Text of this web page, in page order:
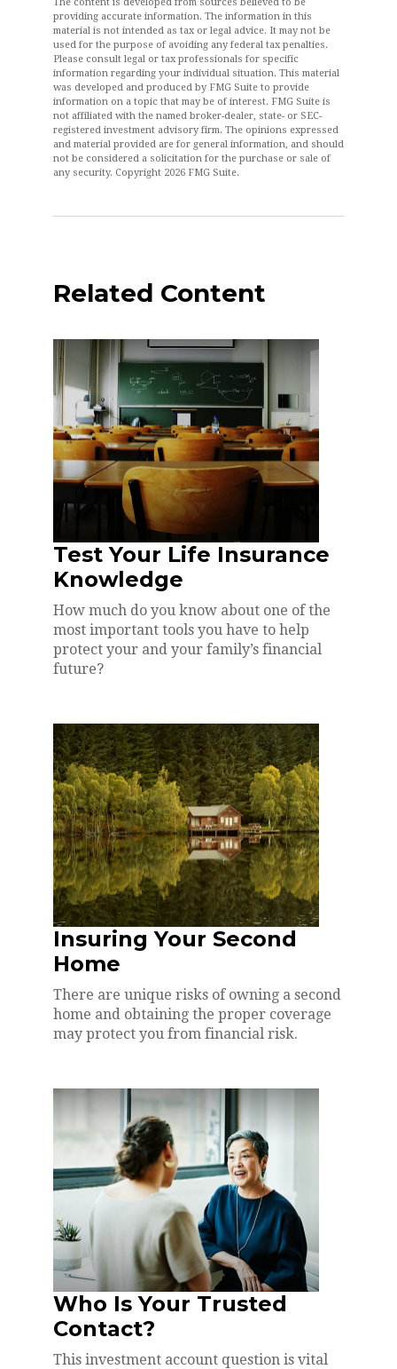
providing accurate information. The information in this
material is not intended as tax or legal advice. It may not be
used for the purpose of avoiding any federal tax penalties.
Please consult legal or tax professionals for specific
information regarding your individual situation. This material
was developed and produced by FMG Suite to provide
information on a topic that may be of interest. FMG Suite is
not affiliated with the named broker-dealer, state- or SEC-
registered investment advisory firm. The opinions expressed
and material provided are for general information, and should
not be considered a solicitation for the purchase or sale of
any security. Copyright 2026 FMG Suite.
Related Content
Test Your Life Insurance
Knowledge
How much do you know about one of the
most important tools you have to help
protect your and your family’s financial
future?
Insuring Your Second
Home
There are unique risks of owning a second
home and obtaining the proper coverage
may protect you from financial risk.
Who Is Your Trusted
Contact?
This investment account question is vital